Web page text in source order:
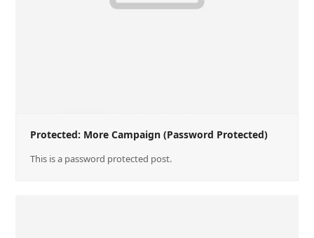
Protected: More Campaign (Password Protected)
This is a password protected post.